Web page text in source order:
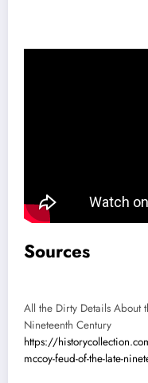
Sources
All the Dirty Details About
Nineteenth Century
https://
mccoy-feud-of-the-late-